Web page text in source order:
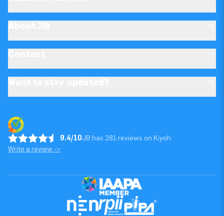
9.4/10JB has 281 reviews on Kiyoh
Write a review ->